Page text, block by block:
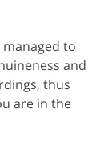
to
and
thus
are in the